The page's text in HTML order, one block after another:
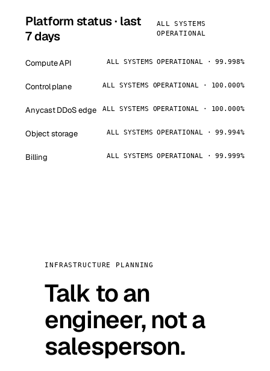
Platform status · last
7 days
ALL SYSTEMS
OPERATIONAL
Compute API ALL SYSTEMS OPERATIONAL · 99.998%
Control plane ALL SYSTEMS OPERATIONAL · 100.000%
Anycast DDoS edge ALL SYSTEMS OPERATIONAL · 100.000%
Object storage ALL SYSTEMS OPERATIONAL · 99.994%
Billing ALL SYSTEMS OPERATIONAL · 99.999%
INFRASTRUCTURE PLANNING
Talk to an
engineer, not a
salesperson.